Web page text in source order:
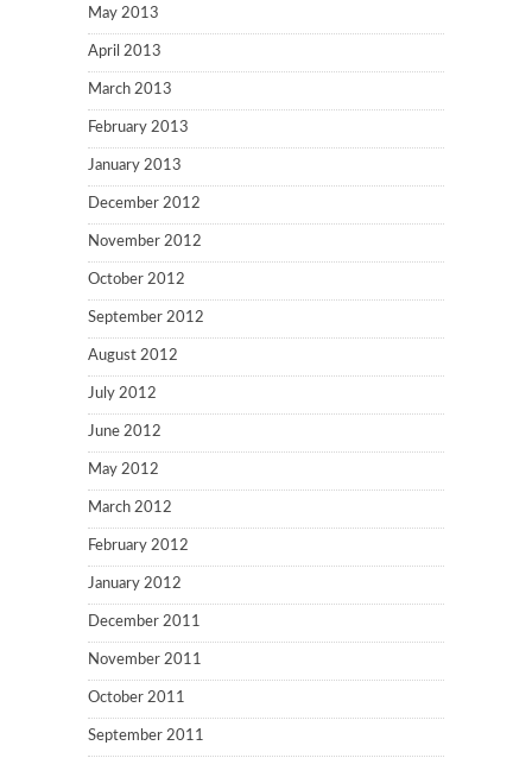
May 2013
April 2013
March 2013
February 2013
January 2013
December 2012
November 2012
October 2012
September 2012
August 2012
July 2012
June 2012
May 2012
March 2012
February 2012
January 2012
December 2011
November 2011
October 2011
September 2011